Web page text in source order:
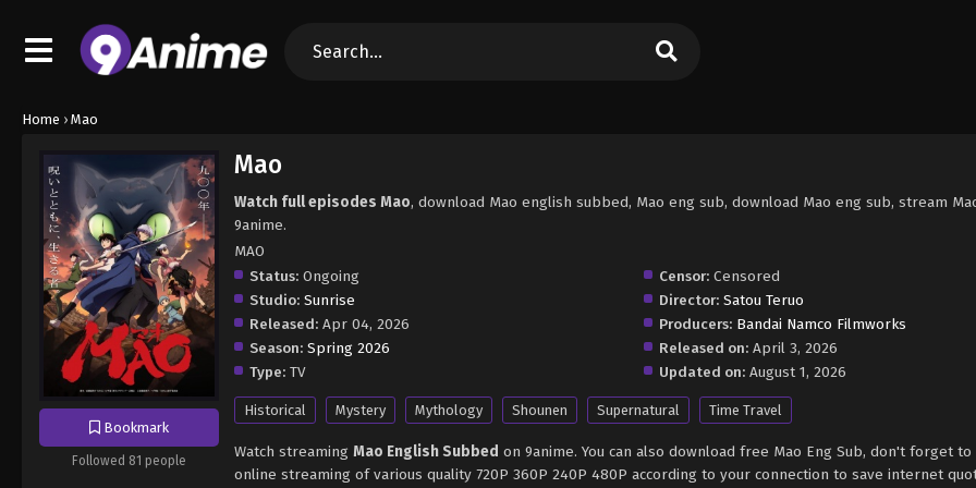
Home › Mao
Bookmark
Followed 81 people
Mao
Watch full episodes Mao, download Mao english subbed, Mao eng sub, download Mao eng sub, stream
9anime.
MAO
Status: Ongoing
Studio: Sunrise
Released: Apr 04, 2026
Season: Spring 2026
Type: TV
Censor:Censored
Director: Satou Teruo
Producers: Bandai Namco Filmworks
Released on: April 3, 2026
Updated on: August 1, 2026
Historical Mystery Mythology Shounen Supernatural Time Travel
Watch streaming Mao English Subbed on 9anime. You can also download free Mao Eng Sub, don't forget to
online streaming of various quality 720P 360P 240P 480P according to your connection to save internet